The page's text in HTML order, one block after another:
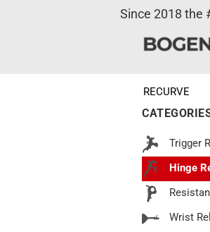
Since 2018 the
RECURVE
Trigger
Hinge
Wrist